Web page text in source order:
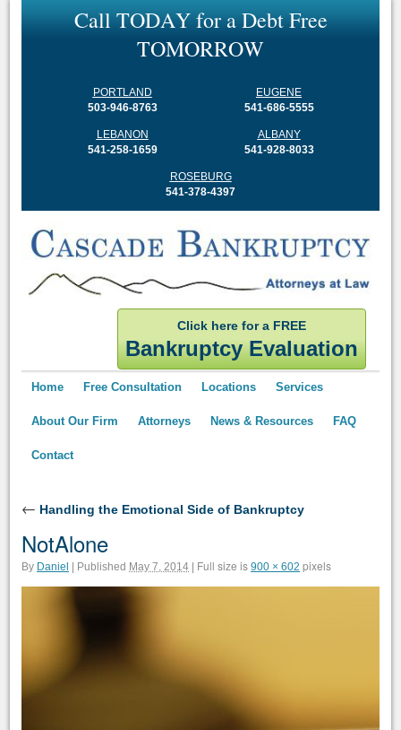
CallTODAYforaDebtFree
TOMORROW
PORTLAND
503-946-8763
EUGENE
541-686-5555
LEBANON
541-258-1659
ALBANY
541-928-8033
ROSEBURG
541-378-4397
Click here for a FREE
Bankruptcy Evaluation
Home Free Consultation Locations Services
About Our Firm Attorneys News & Resources FAQ
Contact
← Handling the Emotional Side of Bankruptcy
NotAlone
By Daniel Published May 7, 2014 Full size is 900 × 602 pixels